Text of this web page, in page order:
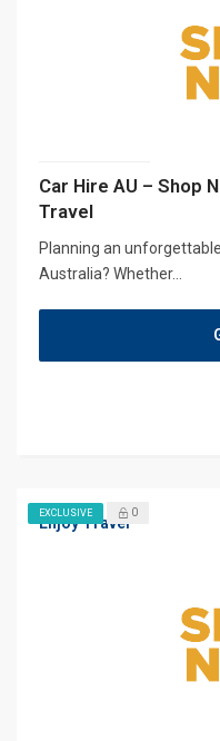
Car Hire AU – Shop
Travel
Planning an
Australia? Whether...
Enjoy Travel
EXCLUSIVE 0